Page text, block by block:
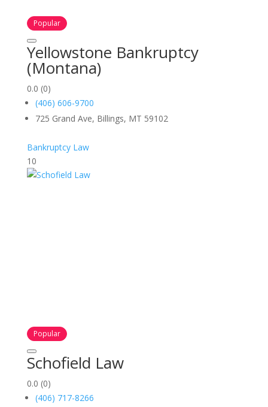
Popular
Yellowstone Bankruptcy
(Montana)
0.0 (0)
(406) 606-9700
725 Grand Ave, Billings, MT 59102
Bankruptcy Law
10
Popular
Schofield Law
0.0 (0)
(406) 717-8266